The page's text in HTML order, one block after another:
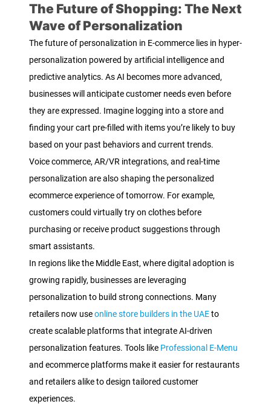
The Future of Shopping: The Next
Wave of Personalization
The future of personalization in E-commerce lies in hyper-
personalization powered by artificial intelligence and
predictive analytics. As AI becomes more advanced,
businesses will anticipate customer needs even before
they are expressed. Imagine logging into a store and
finding your cart pre-filled with items you’re likely to buy
based on your past behaviors and current trends.
Voice commerce, AR/VR integrations, and real-time
personalization are also shaping the personalized
ecommerce experience of tomorrow. For example,
customers could virtually try on clothes before
purchasing or receive product suggestions through
smart assistants.
In regions like the Middle East, where digital adoption is
growing rapidly, businesses are leveraging
personalization to build strong connections. Many
retailers now useonline store builders in the UAEto
create scalable platforms that integrate AI-driven
personalization features. Tools like Professional E-Menu
and ecommerce platforms make it easier for restaurants
and retailers alike to design tailored customer
experiences.